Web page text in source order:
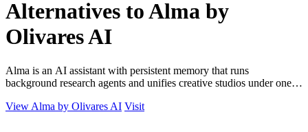
Alternatives to Alma by
Olivares AI
Alma is an AI assistant with persistent memory that runs
background research agents and unifies creative studios under one
View Alma by Olivares AI Visit